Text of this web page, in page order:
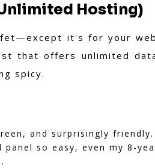
Hosting)
it's for your
that offers unlimited
spicy.
and surprisingly friendly.
so easy, even my 8-